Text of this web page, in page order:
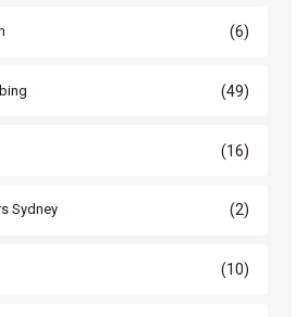
(6)
(49)
(16)
Sydney (2)
(10)